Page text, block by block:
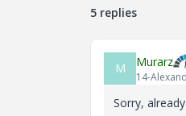
5 replies
M Murarz
14-
Sorry,